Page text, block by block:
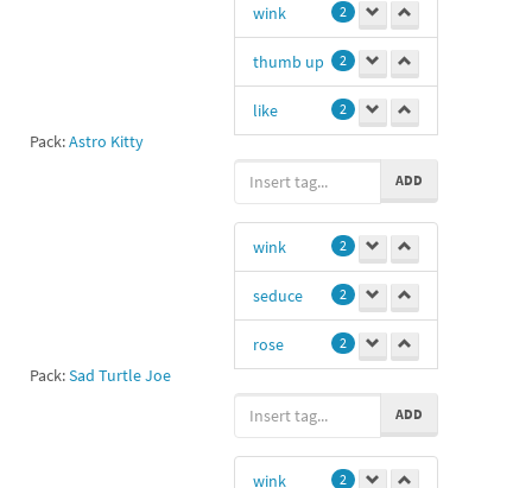
Pack:Astro Kitty
wink 2
thumb up 2
like 2
#pb 1
Pack:Sad Turtle Joe
ADD
wink 2
seduce 2
rose 2
turtle 1
12 1
ADD
wink 2